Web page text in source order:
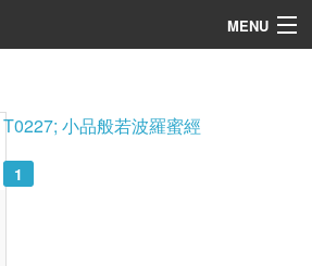
MENU
T0227; 小品般若波羅蜜經
1